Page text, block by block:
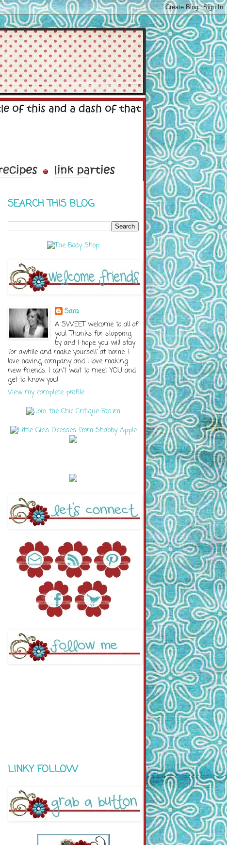
SEARCH THIS BLOG
Sara
A SWEET welcome to all of
you! Thanks for stopping
by and I hope you will stay
for awhile and make yourself at home. I
love having company and I love making
new friends. I can't wait to meet YOU and
get to know you!
View my complete profile
LINKY FOLLOW